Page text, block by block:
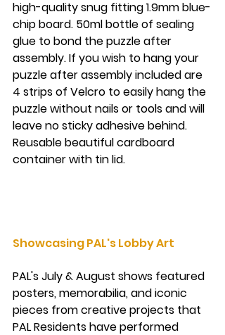
high-quality snug fitting 1.9mm blue-
chip board. 50ml bottle of sealing
glue to bond the puzzle after
assembly. If you wish to hang your
puzzle after assembly included are
4 strips of Velcro to easily hang the
puzzle without nails or tools and will
leave no sticky adhesive behind.
Reusable beautiful cardboard
container with tin lid.
Showcasing PAL's Lobby Art
PAL's July & August shows featured
posters, memorabilia, and iconic
pieces from creative projects that
PAL Residents have performed